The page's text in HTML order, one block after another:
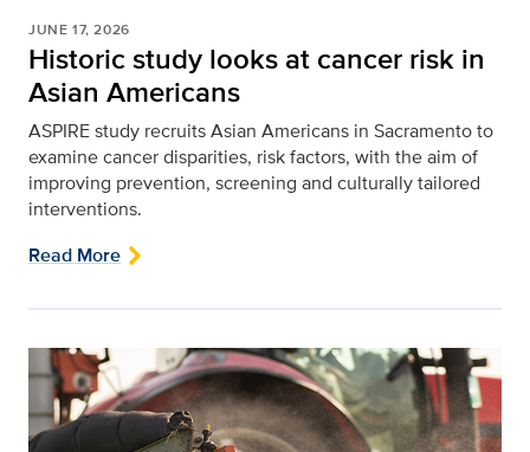
JUNE 17, 2026
Historic study looks at cancer risk in
Asian Americans
ASPIRE study recruits Asian Americans in Sacramento to
examine cancer disparities, risk factors, with the aim of
improving prevention, screening and culturally tailored
interventions.
Read More